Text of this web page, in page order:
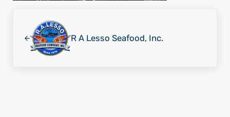
R A Lesso Seafood, Inc.